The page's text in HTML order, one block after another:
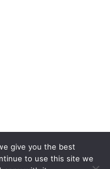
give you the best
to use this site we